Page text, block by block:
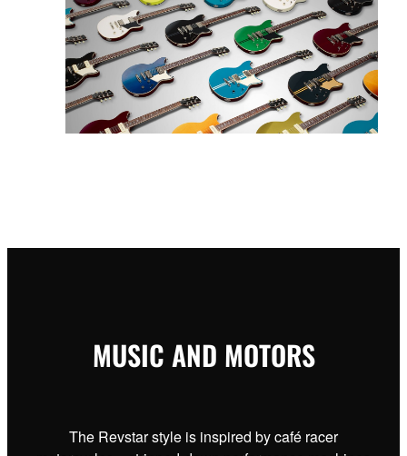
MUSIC AND MOTORS
The Revstar style is inspired by café racer